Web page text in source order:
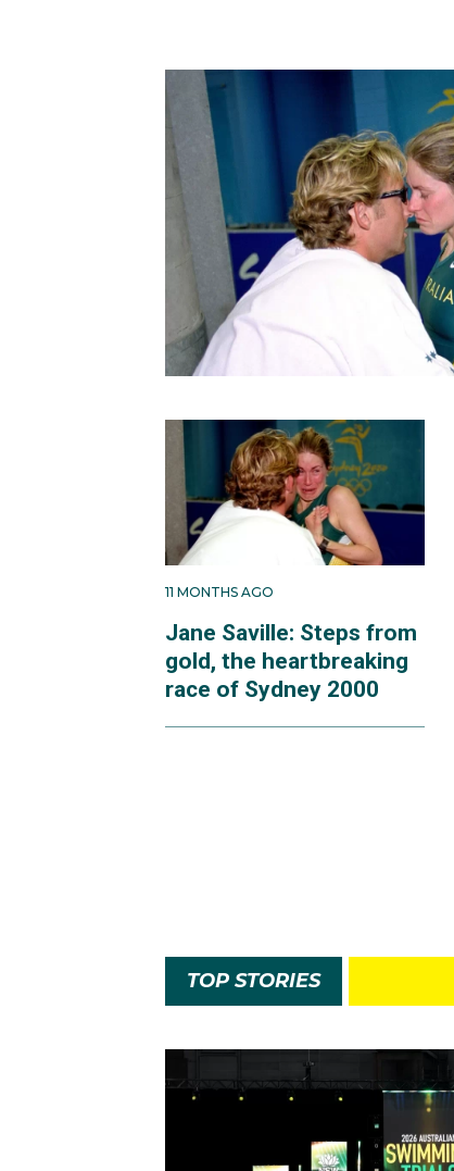
11 MONTHS AGO
Jane Saville: Steps from
gold, the heartbreaking
race of Sydney 2000
TOP STORIES